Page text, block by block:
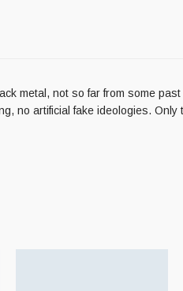
metal, not so far from some
no artificial fake ideologies.